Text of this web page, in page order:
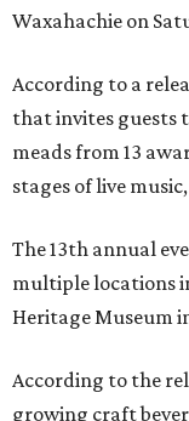
Waxahachie on
According to a
that invites guests
meads from 13
stages of live
The 13th annual
multiple locations
Heritage Museum
According to the
growing craft